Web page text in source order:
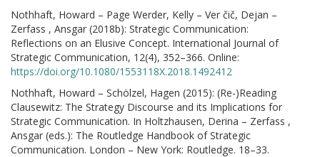
Nothhaft, Howard – Page Werder, Kelly – Ver čič, Dejan –
Zerfass , Ansgar (2018b): Strategic Communication:
Reflections on an Elusive Concept. International Journal of
Strategic Communication, 12(4), 352–366. Online:
https://doi.org/10.1080/1553118X.2018.1492412
Nothhaft, Howard – Schölzel, Hagen (2015): (Re-)Reading
Clausewitz: The Strategy Discourse and its Implications for
Strategic Communication. In Holtzhausen, Derina – Zerfass ,
Ansgar (eds.): The Routledge Handbook of Strategic
Communication. London – New York: Routledge. 18–33.